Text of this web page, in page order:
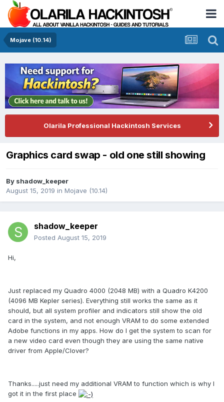
Mojave (10.14)
Olarila Professional Hackintosh Services
Graphics card swap - old one still showing
By shadow_keeper
August 15, 2019 in Mojave (10.14)
shadow_keeper
Posted August 15, 2019
Hi,
Just replaced my Quadro 4000 (2048 MB) with a Quadro K4200
(4096 MB Kepler series). Everything still works the same as it
should, but all system profiler and indicators still show the old
card in the system, and not enough VRAM to do some extended
Adobe functions in my apps. How do I get the system to scan for
a new video card even though they are using the same native
driver from Apple/Clover?
Thanks.....just need my additional VRAM to function which is why I
got it in the first place